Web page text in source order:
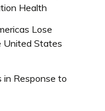
Health
Lose
United States
in Response to